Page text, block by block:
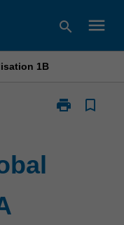
search menu
1B
print
Print
bookmark_border